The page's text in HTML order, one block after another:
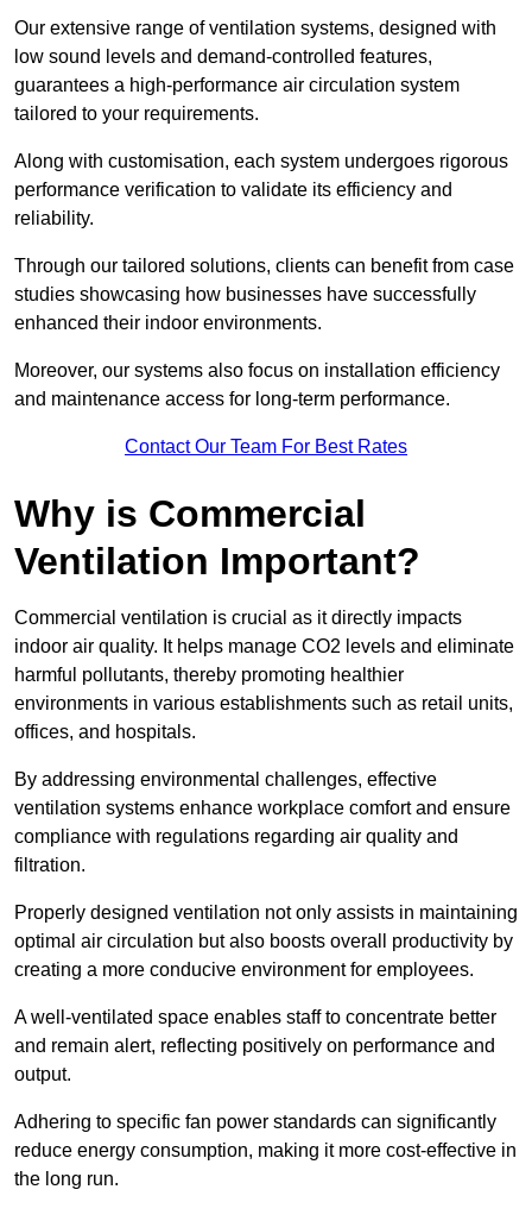
Our extensive range of ventilation systems, designed with
low sound levels and demand-controlled features,
guarantees a high-performance air circulation system
tailored to your requirements.
Along with customisation, each system undergoes rigorous
performance verification to validate its efficiency and
reliability.
Through our tailored solutions, clients can benefit from case
studies showcasing how businesses have successfully
enhanced their indoor environments.
Moreover, our systems also focus on installation efficiency
and maintenance access for long-term performance.
Contact Our Team For Best Rates
Why is Commercial
Ventilation Important?
Commercial ventilation is crucial as it directly impacts
indoor air quality. It helps manage CO2 levels and eliminate
harmful pollutants, thereby promoting healthier
environments in various establishments such as retail units,
offices, and hospitals.
By addressing environmental challenges, effective
ventilation systems enhance workplace comfort and ensure
compliance with regulations regarding air quality and
filtration.
Properly designed ventilation not only assists in maintaining
optimal air circulation but also boosts overall productivity by
creating a more conducive environment for employees.
A well-ventilated space enables staff to concentrate better
and remain alert, reflecting positively on performance and
output.
Adhering to specific fan power standards can significantly
reduce energy consumption, making it more cost-effective in
the long run.